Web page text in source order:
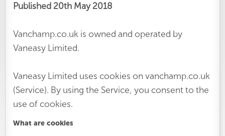
Published 20th May 2018
Vanchamp.co.uk is owned and operated by
Vaneasy Limited.
Vaneasy Limited uses cookies on vanchamp.co.uk
(Service). By using the Service, you consent to the
use of cookies.
What are cookies